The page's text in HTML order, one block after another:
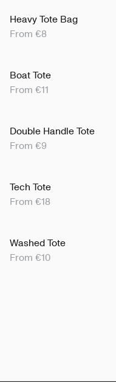
Heavy Tote Bag
From €8
Boat Tote
From €11
Double Handle Tote
From €9
Tech Tote
From €18
Washed Tote
From €10